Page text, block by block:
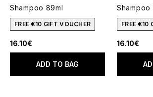
Shampoo 89ml
FREE €10 GIFT VOUCHER
16.10€
ADD TO BAG
Shampoo
FREE €10
16.10€